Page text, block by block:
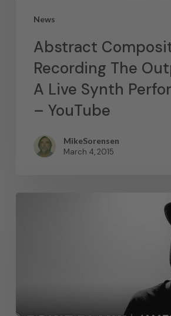
News
Abstract
Recording The
A Live Synth
– YouTube
MikeSorensen
March 4, 2015